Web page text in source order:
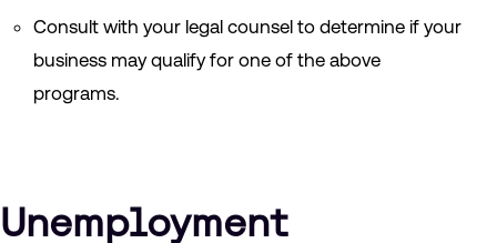
Consult with your legal counsel to determine if your
business may qualify for one of the above
programs.
Unemployment